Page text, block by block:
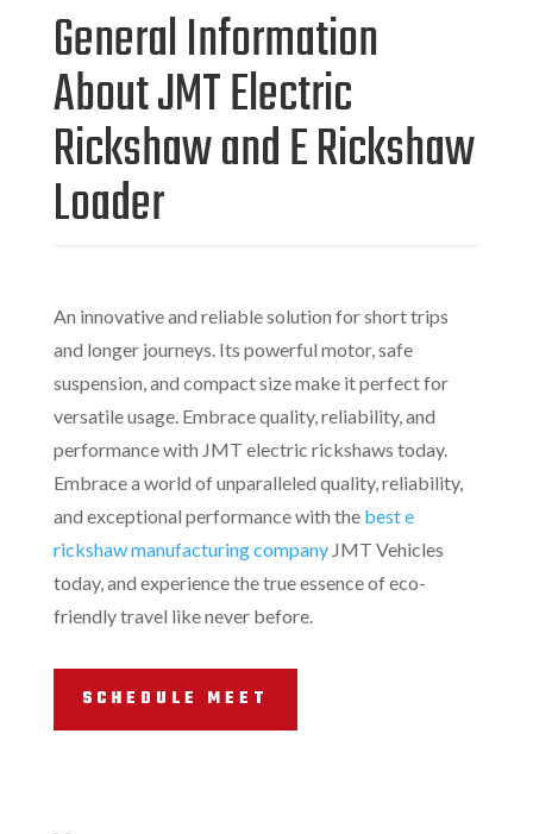
General Information
About JMTElectric
Rickshaw and E Rickshaw
Loader
An innovative and reliable solution for short trips
and longer journeys. Its powerful motor, safe
suspension, and compact size make it perfect for
versatile usage. Embrace quality, reliability, and
performance with JMT electric rickshaws today.
Embracea world of unparalleled quality, reliability,
and exceptional performance with the best e
rickshaw manufacturing company JMT Vehicles
today, and experience the true essence of eco-
friendly travel like never before.
SCHEDULE MEET